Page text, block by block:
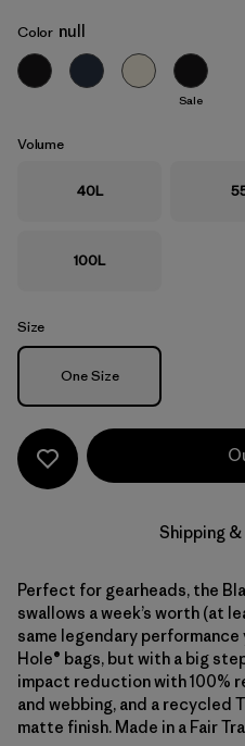
Color null
Sale
Volume
40L
100L
Size
Size
One Size
Shipping &
Perfect for gearheads, the
swallows a week’s worth (at
same legendary
Hole® bags, but with a big
impact reduction with 100%
and webbing, and a recycled
matte finish. Made in a Fair